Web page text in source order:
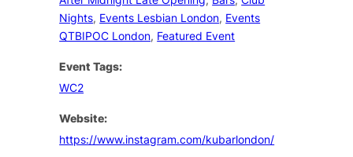
Nights, Events Lesbian London, Events
QTBIPOC London, Featured Event
Event Tags:
WC2
Website:
https://www.instagram.com/kubarlondon/